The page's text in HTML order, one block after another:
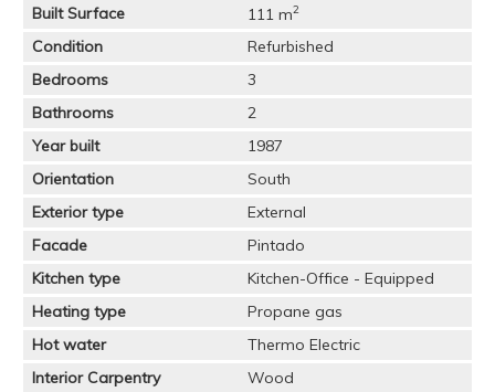
Built Surface 111 m2
Condition
Refurbished
Bedrooms
3
Bathrooms
2
Year built
1987
Orientation
South
Exterior type
External
Facade
Pintado
Kitchen type
Kitchen-Office - Equipped
Heating type
Propane gas
Hot water
Thermo Electric
Interior Carpentry
Wood